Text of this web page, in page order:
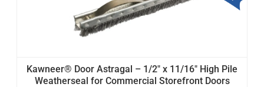
Kawneer® Door Astragal – 1/2" x 11/16" High Pile
Weatherseal for Commercial Storefront Doors